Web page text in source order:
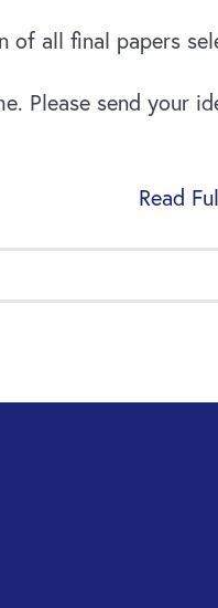
of all final papers
Please send your
Read